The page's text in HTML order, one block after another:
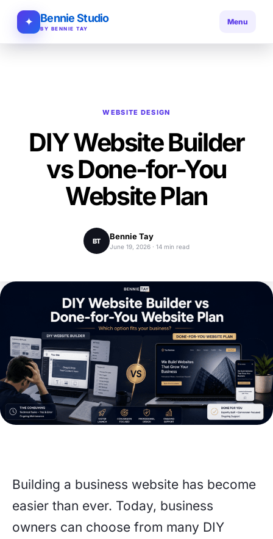
✦ Bennie Studio
BY BENNIE TAY
Menu
WEBSITE DESIGN
DIY Website Builder
vs Done-for-You
Website Plan
BT Bennie Tay
June 19, 2026 · 14 min read
Building a business website has become
easier than ever. Today, business
owners can choose from many DIY